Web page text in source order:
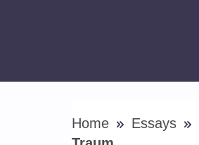
Home Essays